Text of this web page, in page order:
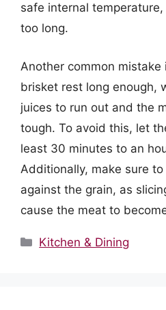
safe internal
too long.
Another common
brisket rest long enough,
juices to run out and the
tough. To avoid this, let
least 30 minutes to an
Additionally, make sure
against the grain, as
cause the meat to
Categories
Kitchen & Dining